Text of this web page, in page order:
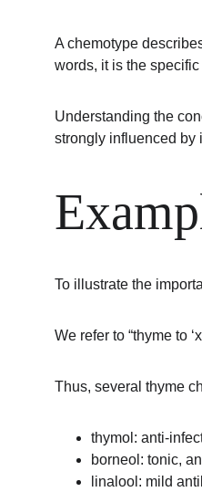
A chemotype
words, it is the
Understanding the
strongly influenced by
To illustrate the
We refer to “thyme to
Thus, several thyme
thymol: anti-
borneol: tonic,
linalool: mild